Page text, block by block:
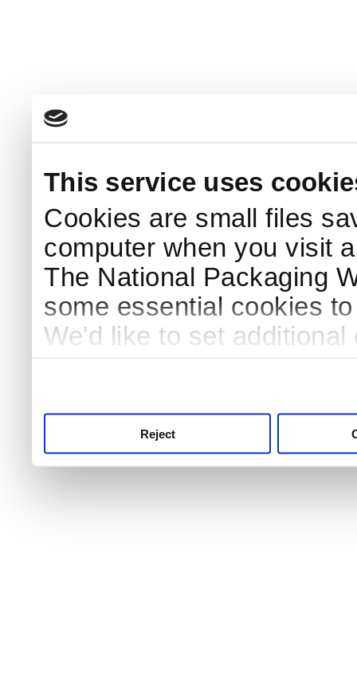
This service uses
Cookies are small files
computer when you visit
The National Packaging
some essential cookies
We'd like to set
Reject